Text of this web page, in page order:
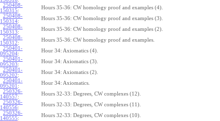
250408-
150315:
Hours 35-36: CW homology proof and examples (4).
250408-
150314:
Hours 35-36: CW homology proof and examples (3).
250408-
150313:
Hours 35-36: CW homology proof and examples (2).
250408-
150312:
Hours 35-36: CW homology proof and examples.
250401-
095204:
Hour 34: Axiomatics (4).
250401-
095203:
Hour 34: Axiomatics (3).
250401-
095202:
Hour 34: Axiomatics (2).
250401-
095201 :
Hour 34: Axiomatics.
250326-
140557:
Hours 32-33: Degrees, CW complexes (12).
250326-
140556:
Hours 32-33: Degrees, CW complexes (11).
250326-
140555:
Hours 32-33: Degrees, CW complexes (10).